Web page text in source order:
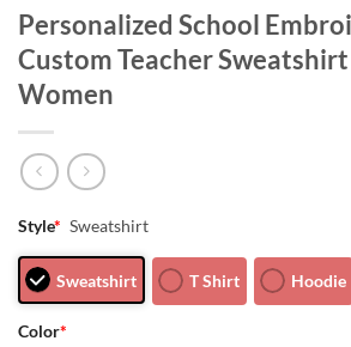
Personalized School
Custom Teacher
Women
Style* Sweatshirt
Sweatshirt T Shirt Hoodie
Color*